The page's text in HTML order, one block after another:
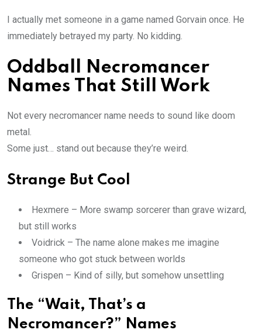
I actually met someone in a game named Gorvain once. He
immediately betrayed my party. No kidding.
Oddball Necromancer
Names That Still Work
Not every necromancer name needs to sound like doom
metal.
Some just… stand out because they’re weird.
Strange But Cool
Hexmere – More swamp sorcerer than grave wizard,
but still works
Voidrick – The name alone makes me imagine
someone who got stuck between worlds
Grispen – Kind of silly, but somehow unsettling
The “Wait, That’s a
Necromancer?” Names